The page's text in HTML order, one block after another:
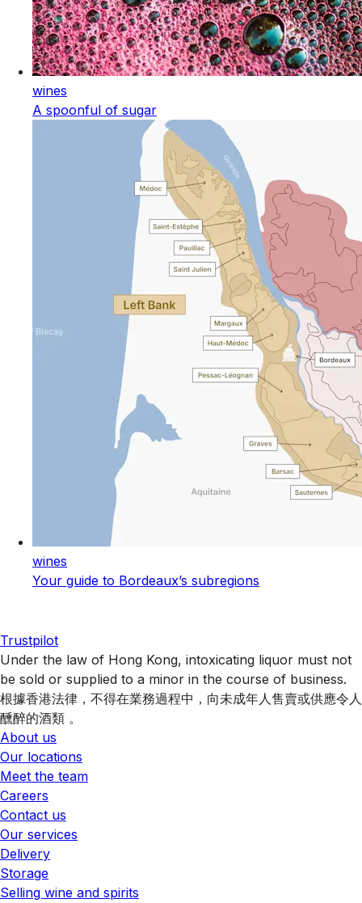
wines
A spoonful of sugar
wines
Your guide to Bordeaux’s subregions
Trustpilot
Under the law of Hong Kong, intoxicating liquor must not
be sold or supplied to a minor in the course of business.
根據香港法律，不得在業務過程中，向未成年人售賣或供應令人
醺醉的酒類 。
About us
Our locations
Meet the team
Careers
Contact us
Our services
Delivery
Storage
Selling wine and spirits